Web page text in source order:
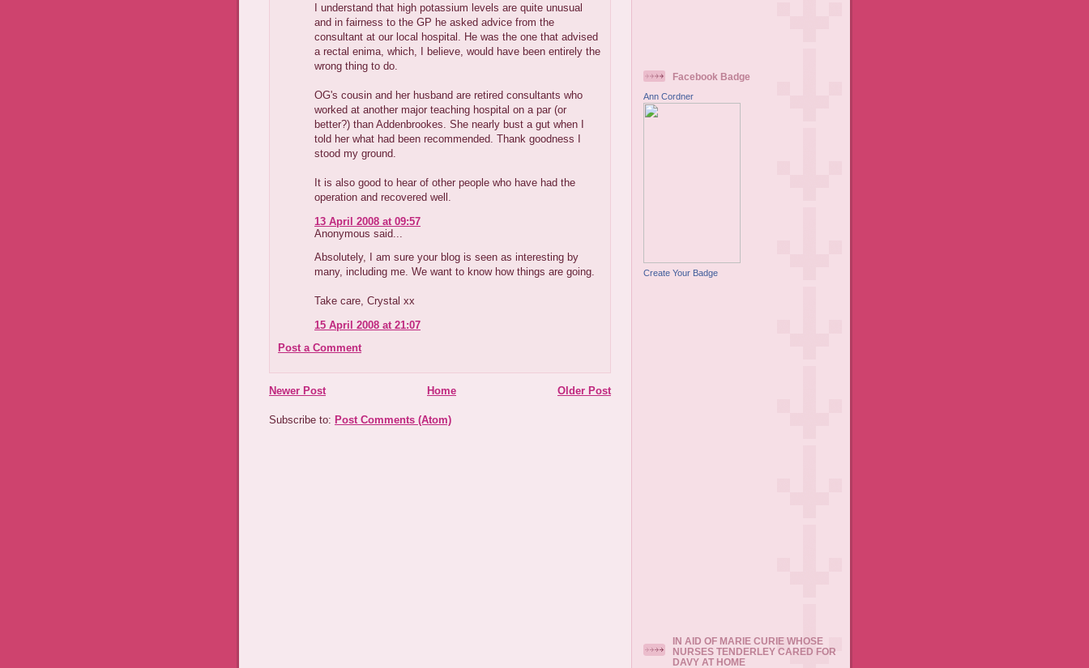
I understand that high potassium levels are quite unusual
and in fairness to the GP he asked advice from the
consultant at our local hospital. He was the one that advised
a rectal enima, which, I believe, would have been entirely the
wrong thing to do.
OG's cousin and her husband are retired consultants who
worked at another major teaching hospital on a par (or
better?) than Addenbrookes. She nearly bust a gut when I
told her what had been recommended. Thank goodness I
stood my ground.
It is also good to hear of other people who have had the
operation and recovered well.
13 April 2008 at 09:57
Anonymous said...
Absolutely, I am sure your blog is seen as interesting by
many, including me. We want to know how things are going.
Take care, Crystal xx
15 April 2008 at 21:07
Post a Comment
Newer Post Older Post
Home
Subscribe to: Post Comments (Atom)
Facebook Badge
Ann Cordner
Create Your Badge
IN AID OF MARIE CURIE WHOSE
NURSES TENDERLEY CARED FOR
DAVY AT HOME